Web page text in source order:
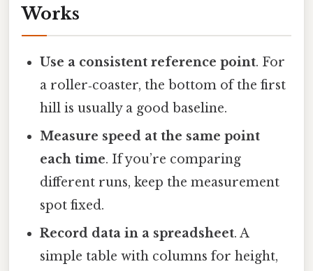
Works
Use a consistent reference point. For
a roller‑coaster, the bottom of the first
hill is usually a good baseline.
Measure speed at the same point
each time. If you’re comparing
different runs, keep the measurement
spot fixed.
Record data in a spreadsheet. A
simple table with columns for height,